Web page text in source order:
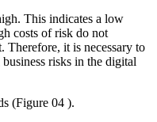
This indicates a low
costs of risk do not
Therefore, it is necessary to
risks in the digital
(Figure 04 ).